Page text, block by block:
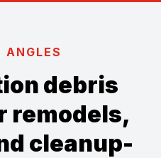
ANGLES
debris
remodels,
cleanup-